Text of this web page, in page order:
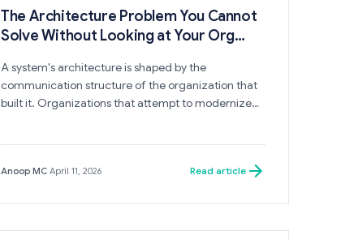
The Architecture Problem You Cannot
Solve Without Looking at Your Org
A system's architecture is shaped by the
communication structure of the organization that
built it. Organizations that attempt to modernize
what they replaced — because the same people,
shape.
Anoop MC·April 11, 2026 Read article